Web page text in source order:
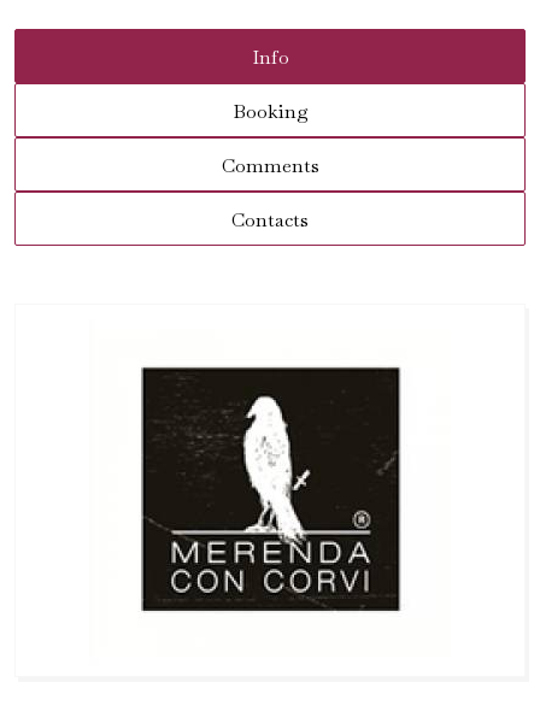
Info
Booking
Comments
Contacts